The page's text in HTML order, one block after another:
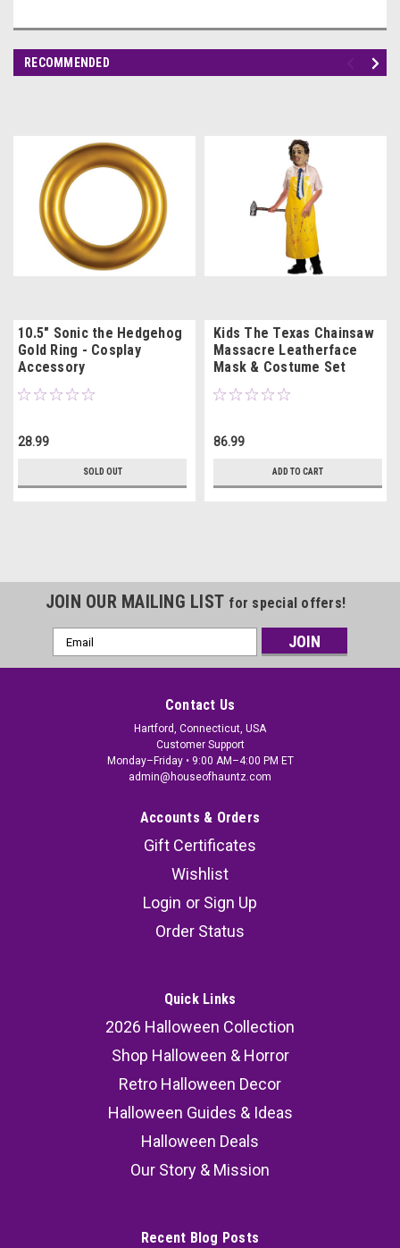
RECOMMENDED
10.5" Sonic the Hedgehog
Gold Ring - Cosplay
Accessory
28.99
SOLD OUT
Kids The Texas Chainsaw
Massacre Leatherface
Mask & Costume Set
86.99
ADD TO CART
JOIN OUR MAILING LIST for special offers!
Email
Address
Contact Us
Hartford, Connecticut, USA
Customer Support
Monday–Friday • 9:00 AM–4:00 PM ET
admin@houseofhauntz.com
Accounts & Orders
Gift Certificates
Wishlist
Login or Sign Up
Order Status
Quick Links
2026 Halloween Collection
Shop Halloween & Horror
Retro Halloween Decor
Halloween Guides & Ideas
Halloween Deals
Our Story & Mission
Recent Blog Posts